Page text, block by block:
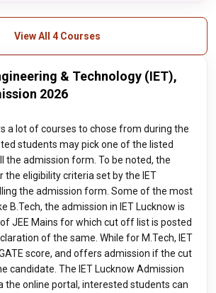
View All 4 Courses
& Technology (IET),
2026
a lot of courses to chose from during the
students may pick one of the listed
the admission form. To be noted, the
the eligibility criteria set by the IET
the admission form. Some of the most
B.Tech, the admission in IET Lucknow is
JEE Mains for which cut off list is posted
of the same. While for M.Tech, IET
score, and offers admission if the cut
candidate. The IET Lucknow Admission
the online portal, interested students can